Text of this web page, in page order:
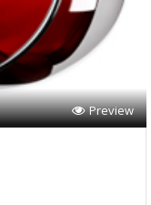
Preview